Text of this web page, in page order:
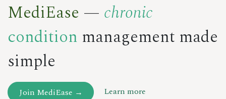
MediEase — chronic
condition management made
simple
Join MediEase → Learn more